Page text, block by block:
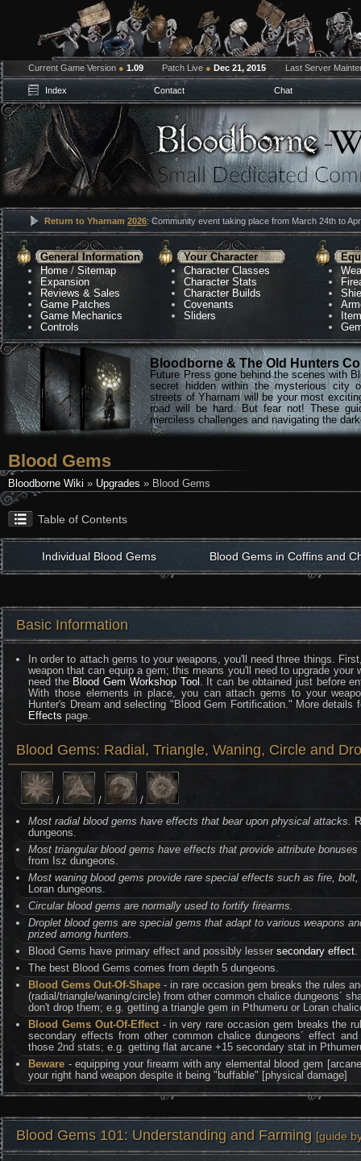
Current Game Version ● 1.09 Patch Live ● Dec 21, 2015 Last Server
Index Contact Chat
Return to Yharnam 2026: Community event taking place from March 24th to
General Information
Home /Sitemap
Expansion
Reviews & Sales
Game Patches
Game Mechanics
Controls
Your Character
Character Classes
Character Stats
Character Builds
Covenants
Sliders
Bloodborne & The Old Hunters
Future Press gone behind the scenes with
secret hidden within the mysterious city
streets of Yharnam will be your most
road will be hard. But fear not! These
merciless challenges and navigating the
Blood Gems
Bloodborne Wiki » Upgrades » Blood Gems
Table of Contents
Individual Blood Gems Blood Gems in Coffins and
Basic Information
In order to attach gems to your weapons, you'll need three things.
weapon that can equip a gem; this means you'll need to upgrade
need the Blood Gem Workshop Tool . It can be obtained just before
With those elements in place, you can attach gems to your
Hunter's Dream and selecting "Blood Gem Fortification." More
Effects page.
Blood Gems: Radial, Triangle, Waning, Circle and
/ /
/
Most radial blood gems have effects that bear upon physical attacks.
dungeons.
Most triangular blood gems have effects that provide attribute
from Isz dungeons.
Most waning blood gems provide rare special effects such as fire, bolt,
Loran dungeons.
Circular blood gems are normally used to fortify firearms.
Droplet blood gems are special gems that adapt to various weapons
prized among hunters.
Blood Gems have primary effect and possibly lessersecondary effect.
The best Blood Gems comes from depth 5 dungeons.
Blood Gems Out-Of-Shape - in rare occasion gem breaks the rules
(radial/triangle/waning/circle) from other common chalice dungeons´
don't drop them; e.g. getting a triangle gem in Pthumeru or Loran
Blood Gems Out-Of-Effect- in very rare occasion gem breaks the
secondary effects from other common chalice dungeons´ effect
those 2nd stats; e.g. getting flat arcane +15 secondary stat in
Beware - equipping your firearm with any elemental blood gem
your right hand weapon despite it being "buffable" [physical damage]
Blood Gems 101: Understanding and Farming [guide